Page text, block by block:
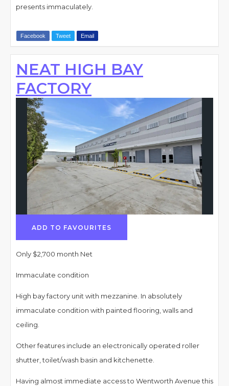
presents immaculately.
Facebook Tweet Email
NEAT HIGH BAY
FACTORY
ADD TO FAVOURITES
Only $2,700 month Net
Immaculate condition
High bay factory unit with mezzanine. In absolutely
immaculate condition with painted flooring, walls and
ceiling.
Other features include an electronically operated roller
shutter, toilet/wash basin and kitchenette.
Having almost immediate access to Wentworth Avenue this